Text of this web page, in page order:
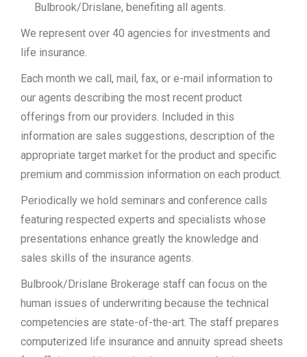
Bulbrook/Drislane, benefiting all agents.
We represent over 40 agencies for investments and
life insurance.
Each month we call, mail, fax, or e-mail information to
our agents describing the most recent product
offerings from our providers. Included in this
information are sales suggestions, description of the
appropriate target market for the product and specific
premium and commission information on each product.
Periodically we hold seminars and conference calls
featuring respected experts and specialists whose
presentations enhance greatly the knowledge and
sales skills of the insurance agents.
Bulbrook/Drislane Brokerage staff can focus on the
human issues of underwriting because the technical
competencies are state-of-the-art. The staff prepares
computerized life insurance and annuity spread sheets